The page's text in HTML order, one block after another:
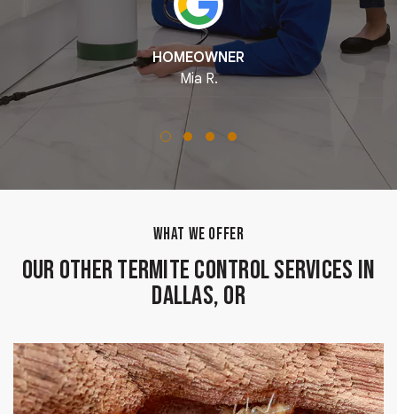
HOMEOWNER
Mia R.
WHAT WE OFFER
Our Other Termite Control Services in
Dallas, OR